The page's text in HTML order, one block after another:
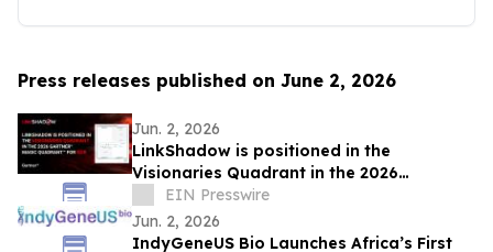
Press releases published on June 2, 2026
Jun. 2, 2026
LinkShadow is positioned in the
Visionaries Quadrant in the 2026
Gartner® Magic Quadrant™ for NDR
EIN Presswire
Jun. 2, 2026
IndyGeneUS Bio Launches Africa’s First